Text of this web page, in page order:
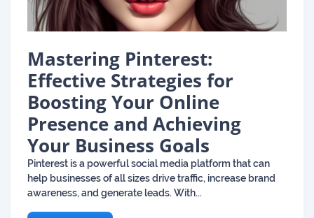
Mastering Pinterest:
Effective Strategies for
Boosting Your Online
Presence and Achieving
Your Business Goals
Pinterest is a powerful social media platform that can
help businesses of all sizes drive traffic, increase brand
awareness, and generate leads. With...